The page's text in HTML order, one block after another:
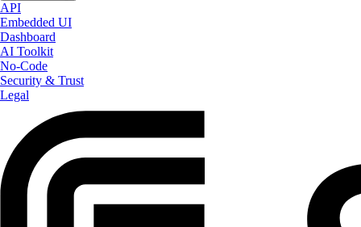
API
Embedded UI
Dashboard
AI Toolkit
No-Code
Security & Trust
Legal